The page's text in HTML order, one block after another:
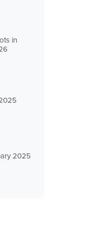
in
2025